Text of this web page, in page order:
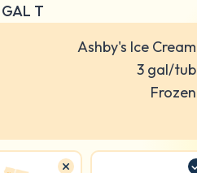
GAL T
Ashby's Ice Cream
3 gal/tub
Frozen